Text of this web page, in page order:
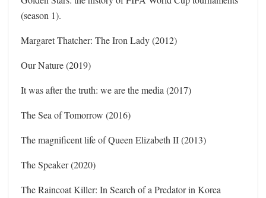
(season 1).
Margaret Thatcher: The Iron Lady (2012)
Our Nature (2019)
It was after the truth: we are the media (2017)
The Sea of Tomorrow (2016)
The magnificent life of Queen Elizabeth II (2013)
The Speaker (2020)
The Raincoat Killer: In Search of a Predator in Korea